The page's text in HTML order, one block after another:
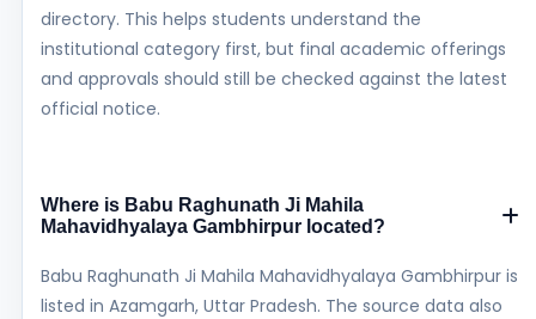
directory. This helps students understand the
institutional category first, but final academic offerings
and approvals should still be checked against the latest
official notice.
Where is Babu Raghunath Ji Mahila
Mahavidhyalaya Gambhirpur located?
Babu Raghunath Ji Mahila Mahavidhyalaya Gambhirpur is
listed in Azamgarh, Uttar Pradesh. The source data also